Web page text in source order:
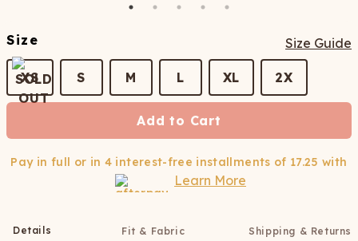
Size Size Guide
XS S M L XL 2X
Add to Cart
Pay in full or in 4 interest-free installments of 17.25 with
Learn More
Details Fit & Fabric Shipping & Returns